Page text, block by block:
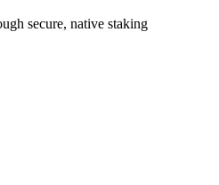
secure, native staking